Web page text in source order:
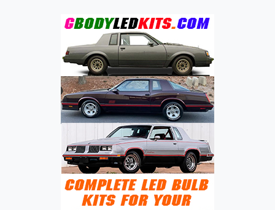
A
JOURNEY
THROUGH
INNOVATION
AND
PERFORMANCE